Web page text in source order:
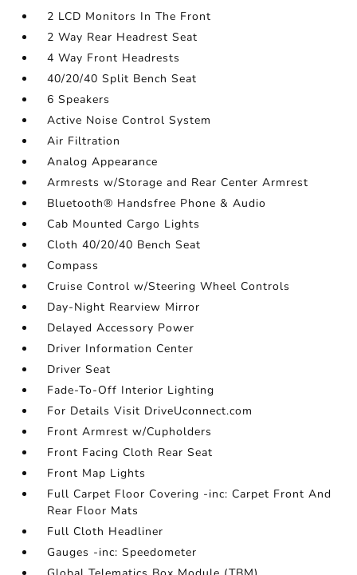
2 LCD Monitors In The Front
2 Way Rear Headrest Seat
4 Way Front Headrests
40/20/40 Split Bench Seat
6 Speakers
Active Noise Control System
Air Filtration
Analog Appearance
Armrests w/Storage and Rear Center Armrest
Bluetooth® Handsfree Phone & Audio
Cab Mounted Cargo Lights
Cloth 40/20/40 Bench Seat
Compass
Cruise Control w/Steering Wheel Controls
Day-Night Rearview Mirror
Delayed Accessory Power
Driver Information Center
Driver Seat
Fade-To-Off Interior Lighting
For Details Visit DriveUconnect.com
Front Armrest w/Cupholders
Front Facing Cloth Rear Seat
Front Map Lights
Full Carpet Floor Covering -inc: Carpet Front And
Rear Floor Mats
Full Cloth Headliner
Gauges -inc: Speedometer